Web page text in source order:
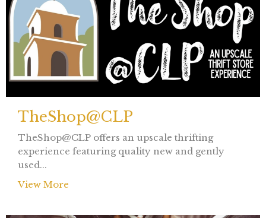
TheShop@CLP
TheShop@CLP offers an upscale thrifting
experience featuring quality new and gently
used...
View More